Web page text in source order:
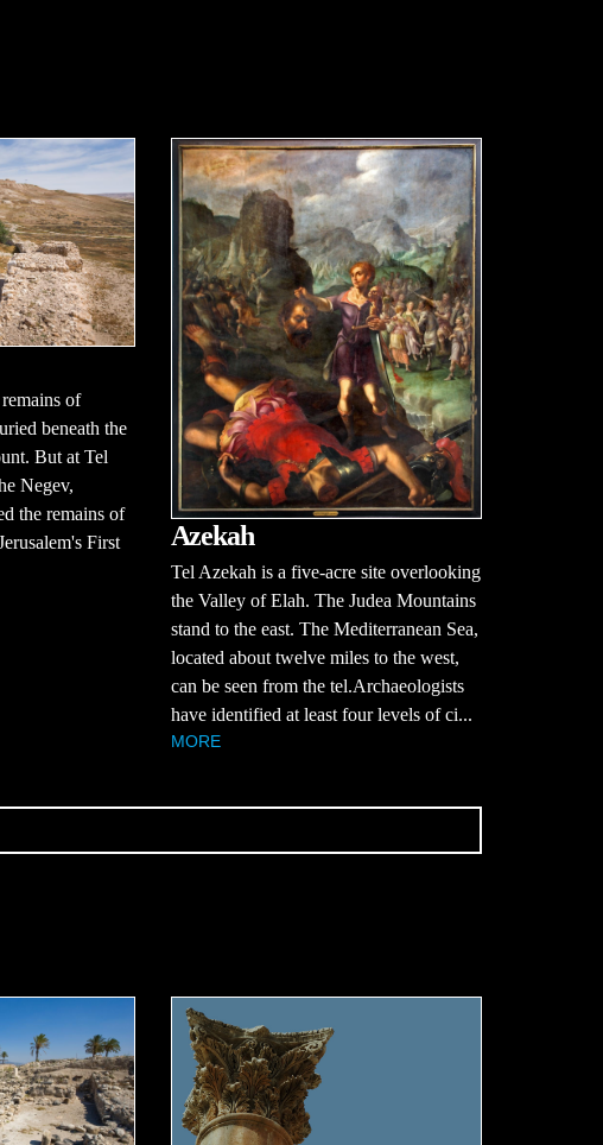
of
beneath the
But at Tel
Negev,
the remains of
First
Azekah
Tel Azekah is a five-acre site overlooking
the Valley of Elah. The Judea Mountains
stand to the east. The Mediterranean Sea,
located about twelve miles to the west,
can be seen from the tel.Archaeologists
have identified at least four levels of ci...
MORE